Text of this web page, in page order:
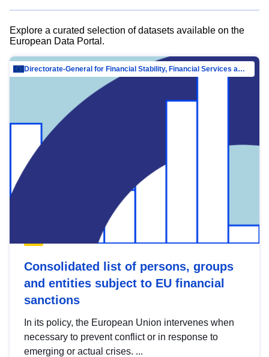
Explore a curated selection of datasets available on the
European Data Portal.
Directorate-General for Financial Stability, Financial Services and Capital Mar…
Consolidated list of persons, groups
and entities subject to EU financial
sanctions
In its policy, the European Union intervenes when
necessary to prevent conflict or in response to
emerging or actual crises. ...